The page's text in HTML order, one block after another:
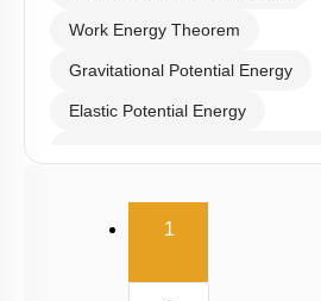
Work Energy Theorem
Gravitational Potential Energy
Elastic Potential Energy
Power 1(current)